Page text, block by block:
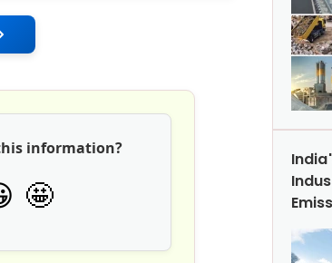
Overruns - Expedite Infrastructure
Modern Data Collection Techniques for
information?
🤩